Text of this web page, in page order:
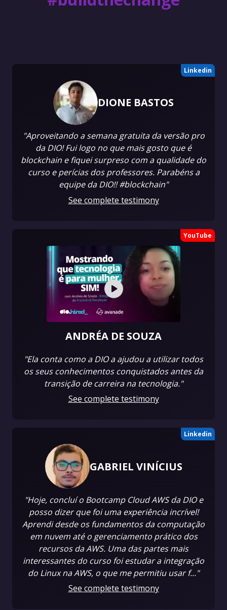
Linkedin
DIONE BASTOS
"Aproveitando a semana gratuita da versão pro
da DIO! Fui logo no que mais gosto que é
blockchain e fiquei surpreso com a qualidade do
curso e perícias dos professores. Parabéns a
equipe da DIO!! #blockchain"
See complete testimony
YouTube
ANDRÉA DE SOUZA
"Ela conta como a DIO a ajudou a utilizar todos
os seus conhecimentos conquistados antes da
transição de carreira na tecnologia."
See complete testimony
Linkedin
GABRIEL VINÍCIUS
"Hoje, concluí o Bootcamp Cloud AWS da DIO e
posso dizer que foi uma experiência incrível!
Aprendi desde os fundamentos da computação
em nuvem até o gerenciamento prático dos
recursos da AWS. Uma das partes mais
interessantes do curso foi estudar a integração
do Linux na AWS, o que me permitiu usar f..."
See complete testimony